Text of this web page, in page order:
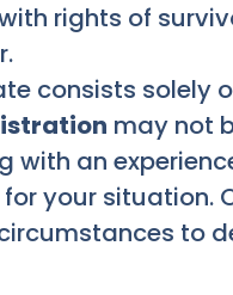
rights of
consists solely
may not
with an
your situation.
to